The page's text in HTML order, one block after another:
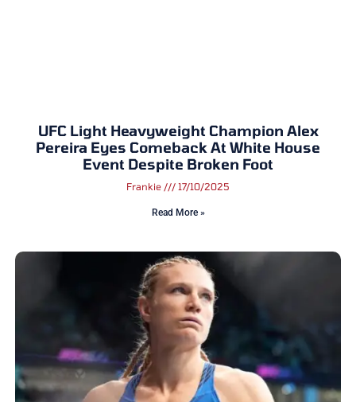
UFC Light Heavyweight Champion Alex
Pereira Eyes Comeback At White House
Event Despite Broken Foot
Frankie 17/10/2025
Read More »